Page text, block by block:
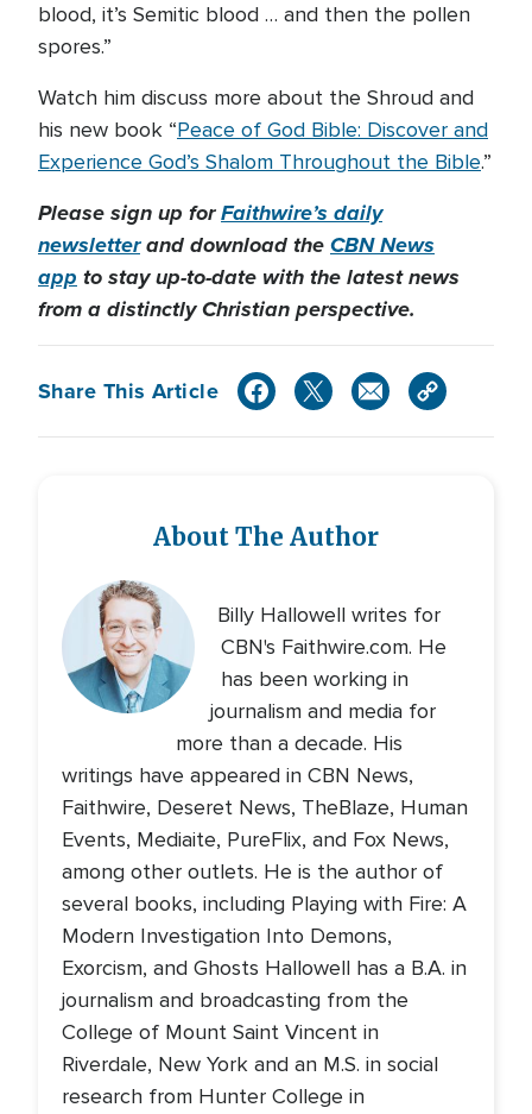
blood, it’s Semitic blood … and then the pollen
spores.”
Watch him discuss more about the Shroud and
his new book “Peace of God Bible: Discover and
Experience God’s Shalom Throughout the Bible.”
Please sign up forFaithwire’s daily
newsletterand download theCBN News
app to stay up-to-date with the latest news
from a distinctly Christian perspective.
Share This Article
About The Author
Billy Hallowell writes for
CBN's Faithwire.com. He
has been working in
journalism and media for
more than a decade. His
writings have appeared in CBN News,
Faithwire, Deseret News, TheBlaze, Human
Events, Mediaite, PureFlix, and Fox News,
among other outlets. He is the author of
several books, including Playing with Fire: A
Modern Investigation Into Demons,
Exorcism, and Ghosts Hallowell has a B.A. in
journalism and broadcasting from the
College of Mount Saint Vincent in
Riverdale, New York and an M.S. in social
research from Hunter College in